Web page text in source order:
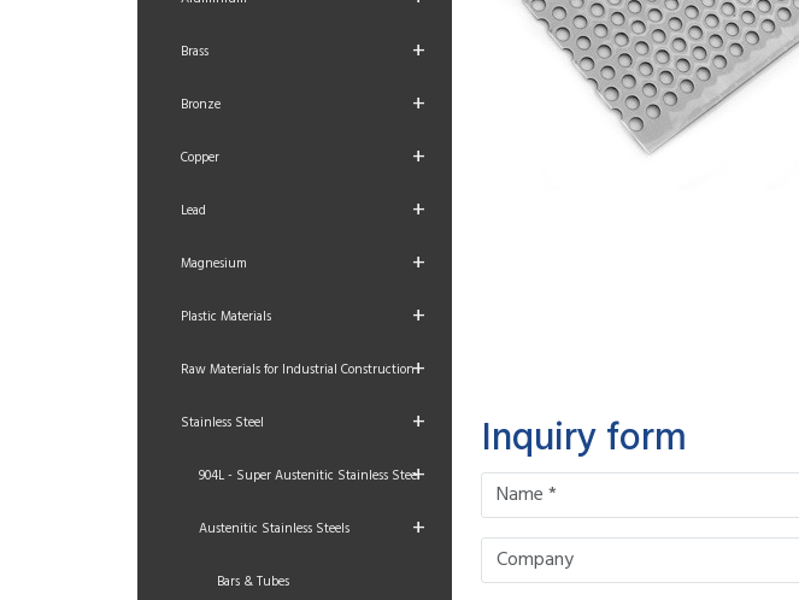
Brass +
Bronze +
Copper +
Lead +
Magnesium +
Plastic Materials +
Raw Materials for Industrial Construction+
Stainless Steel +
904L - Super Austenitic Stainless Steel+
Austenitic Stainless Steels +
Bars & Tubes
Inquiry form